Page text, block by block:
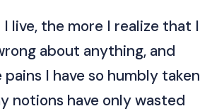
live, the more I realize that I
about anything, and
I have so humbly taken
notions have only wasted